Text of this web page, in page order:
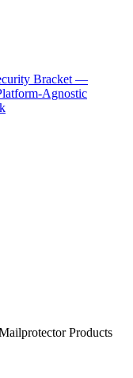
Bracket —
Agnostic
Products